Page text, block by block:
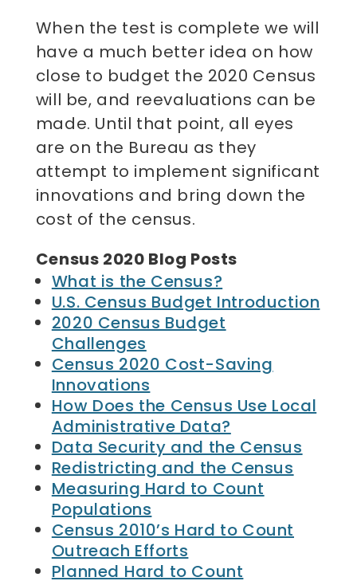
When the test is complete we will
have a much better idea on how
close to budget the 2020 Census
will be, and reevaluations can be
made. Until that point, all eyes
are on the Bureau as they
attempt to implement significant
innovations and bring down the
cost of the census.
Census 2020 Blog Posts
What is the Census?
U.S. Census Budget Introduction
2020 Census Budget
Challenges
Census 2020 Cost-Saving
Innovations
How Does the Census Use Local
Administrative Data?
Data Security and the Census
Redistricting and the Census
Measuring Hard to Count
Populations
Census 2010’s Hard to Count
Outreach Efforts
Planned Hard to Count